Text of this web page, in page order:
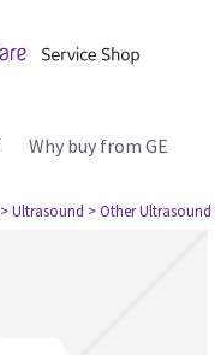
Why buy from GE
> Ultrasound > Other Ultrasound